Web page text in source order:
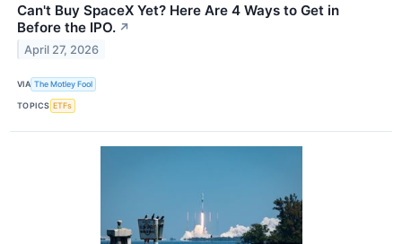
Can't Buy SpaceX Yet? Here Are 4 Ways to Get in
Before the IPO. ↗
April 27, 2026
VIA The Motley Fool
TOPICS ETFs